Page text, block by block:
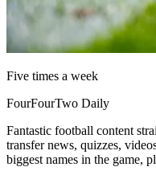
Five times a week
FourFourTwo Daily
Fantastic football content
transfer news, quizzes,
biggest names in the game,